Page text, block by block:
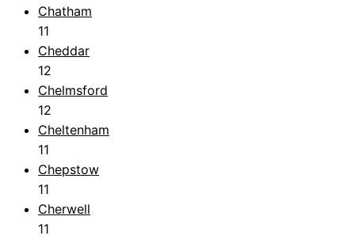
Chatham
11
Cheddar
12
Chelmsford
12
Cheltenham
11
Chepstow
11
Cherwell
11